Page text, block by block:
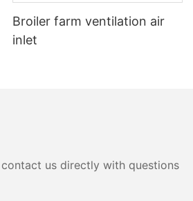
Broiler farm ventilation air
inlet
us directly with questions